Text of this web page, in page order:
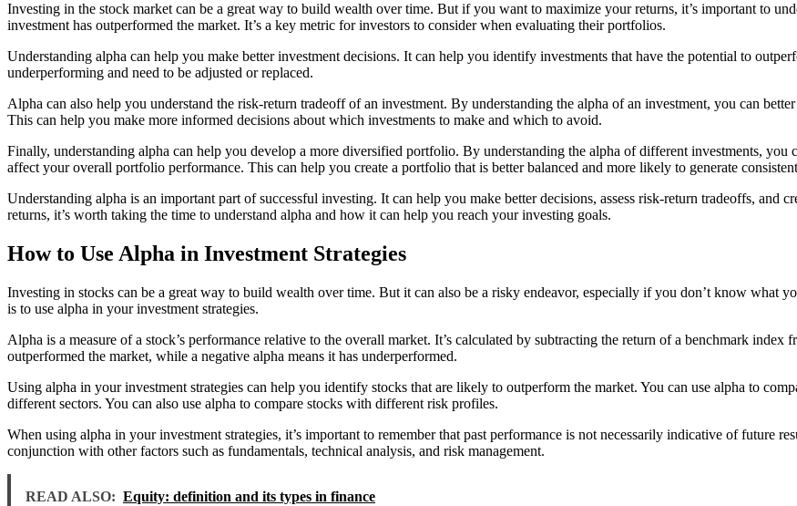
Investing in the stock market can be a great way to build wealth over time. But if you want to maximize your returns, it’s important to
investment has outperformed the market. It’s a key metric for investors to consider when evaluating their portfolios.
Understanding alpha can help you make better investment decisions. It can help you identify investments that have the potential to
underperforming and need to be adjusted or replaced.
Alpha can also help you understand the risk-return tradeoff of an investment. By understanding the alpha of an investment, you can
This can help you make more informed decisions about which investments to make and which to avoid.
Finally, understanding alpha can help you develop a more diversified portfolio. By understanding the alpha of different investments,
affect your overall portfolio performance. This can help you create a portfolio that is better balanced and more likely to generate
Understanding alpha is an important part of successful investing. It can help you make better decisions, assess risk-return tradeoffs,
returns, it’s worth taking the time to understand alpha and how it can help you reach your investing goals.
How to Use Alpha in Investment Strategies
Investing in stocks can be a great way to build wealth over time. But it can also be a risky endeavor, especially if you don’t know what
is to use alpha in your investment strategies.
Alpha is a measure of a stock’s performance relative to the overall market. It’s calculated by subtracting the return of a benchmark index
outperformed the market, while a negative alpha means it has underperformed.
Using alpha in your investment strategies can help you identify stocks that are likely to outperform the market. You can use alpha to
different sectors. You can also use alpha to compare stocks with different risk profiles.
When using alpha in your investment strategies, it’s important to remember that past performance is not necessarily indicative of future
conjunction with other factors such as fundamentals, technical analysis, and risk management.
READ ALSO: Equity: definition and its types in finance